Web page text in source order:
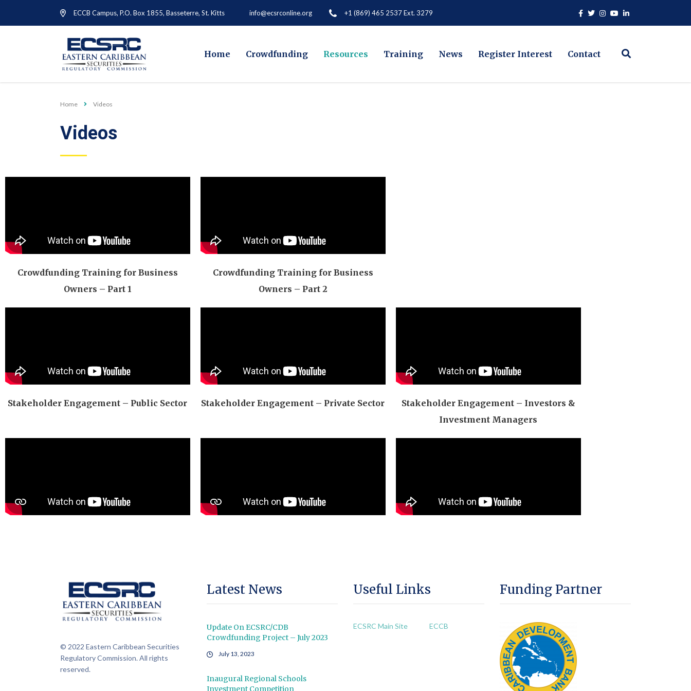
ECCB Campus, P.O. Box 1855, Basseterre, St. Kitts info@ecsrconline.org +1 (869) 465 2537 Ext. 3279
Home Crowdfunding Resources Training News Register Interest Contact
Home Videos
Videos
Crowdfunding Training for Business
Owners – Part 1
Crowdfunding Training for Business
Owners – Part 2
Stakeholder Engagement – Public Sector Stakeholder Engagement – Private Sector
Stakeholder Engagement – Investors &
Investment Managers
© 2022 Eastern Caribbean Securities
Regulatory Commission. All rights
reserved.
Latest News
Update On ECSRC/CDB
Crowdfunding Project – July 2023
July 13, 2023
Inaugural Regional Schools
Investment Competition
Useful Links
ECSRC Main Site ECCB
Funding Partner